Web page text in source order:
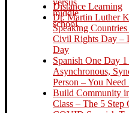
Distance Learning
Dr. Martin Luther
Speaking
Civil Rights Day –
Day
Spanish One Day
Asynchronous,
Person – You
Build Community
Class – The 5 Step